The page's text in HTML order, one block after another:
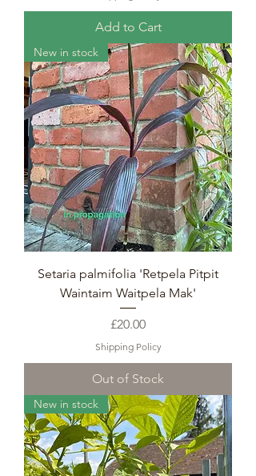
Add to Cart
New in stock
Setaria palmifolia 'Retpela Pitpit
Waintaim Waitpela Mak'
Price
£20.00
Shipping Policy
Out of Stock
New in stock